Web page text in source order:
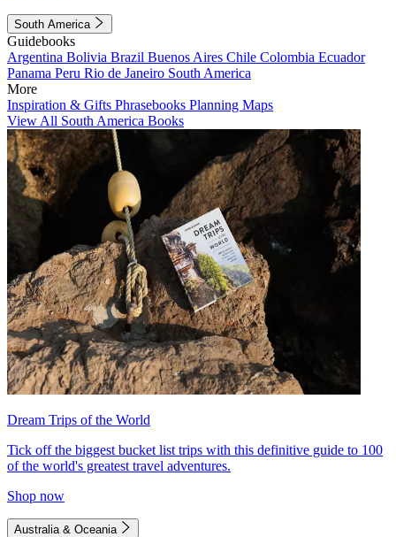
South America
Guidebooks
Argentina Bolivia Brazil Buenos Aires Chile Colombia Ecuador
Panama Peru Rio de Janeiro South America
More
Inspiration & Gifts Phrasebooks Planning Maps
View All South America Books
Dream Trips of the World
Tick off the biggest bucket list trips with this definitive guide to 100
of the world's greatest travel adventures.
Shop now
Australia & Oceania